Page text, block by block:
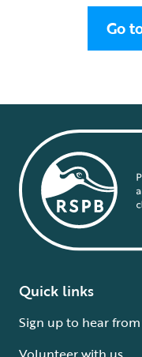
Go
Quick links
Sign up to hear